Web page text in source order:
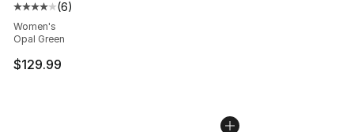
Average customer rating - [4 out of 5 stars], 6 reviews
(6)
Women's
Opal Green
$129.99